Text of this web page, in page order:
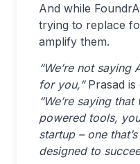
And while
trying to replace
amplify them.
“We’re not
for you,”Prasad is
“We’re saying
powered tools,
startup – one
designed to